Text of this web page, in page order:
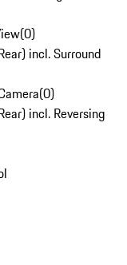
(0)
incl. Surround
(0)
incl. Reversing